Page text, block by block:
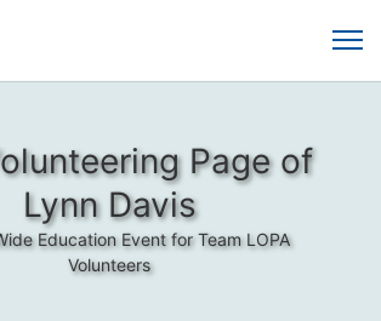
Page of
Lynn Davis
Education Event for Team LOPA
Volunteers